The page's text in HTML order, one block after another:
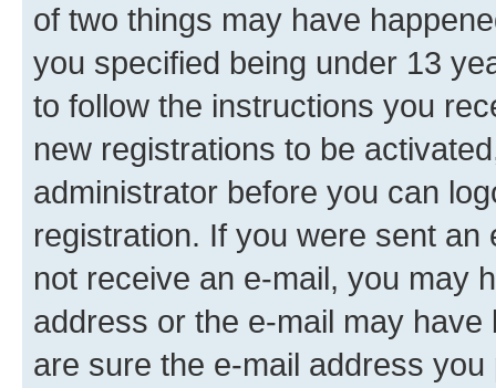
of two things may have
you specified being under 13
to follow the instructions you
new registrations to be
administrator before you can
registration. If you were sent
not receive an e-mail, you may
address or the e-mail may
are sure the e-mail address